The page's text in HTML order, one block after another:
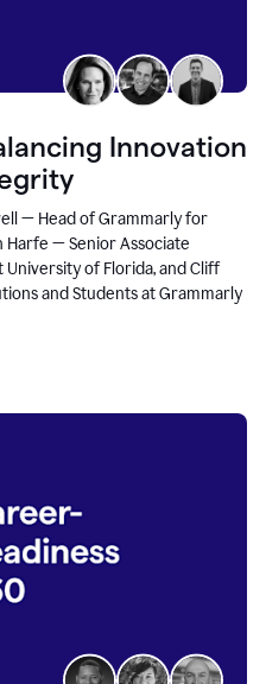
Innovation
— Head of Grammarly for
Harfe — Senior Associate
of Florida, and Cliff
and Students at Grammarly